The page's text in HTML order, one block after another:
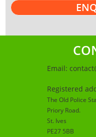
Email:
Registered
The Old Police
Priory Road.
St. Ives
PE27 5BB